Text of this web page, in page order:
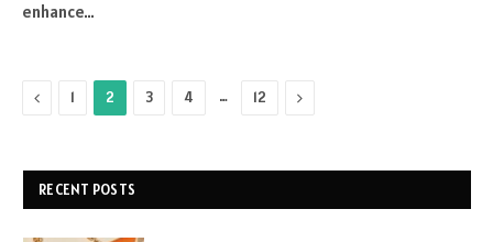
enhance…
Previous
1 2 3 4 … 12 Next
RECENT POSTS